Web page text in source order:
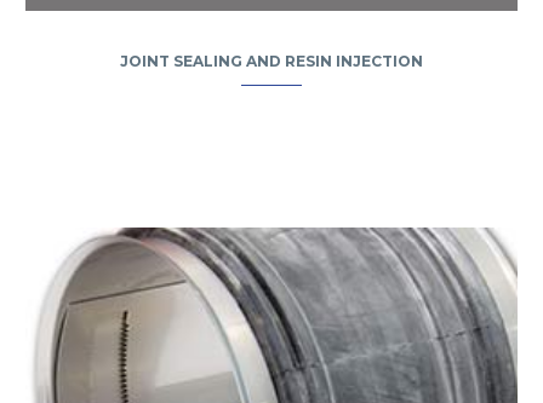
JOINT SEALING AND RESIN INJECTION